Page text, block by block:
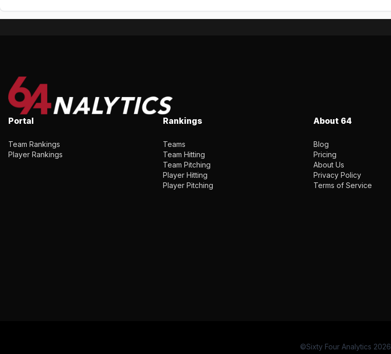
Portal
Team Rankings
Player Rankings
Rankings
Teams
Team Hitting
Team Pitching
Player Hitting
Player Pitching
About 64
Blog
Pricing
About Us
Privacy Policy
Terms of Service
©Sixty Four Analytics 2026